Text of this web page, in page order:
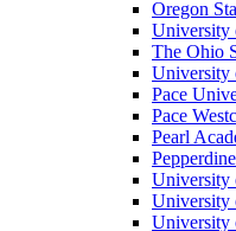
Oregon
University
The Ohio
University
Pace
Pace
Pearl
University
University
University